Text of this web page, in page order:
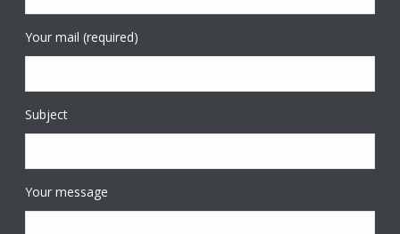
Your mail (required)
Subject
Your message